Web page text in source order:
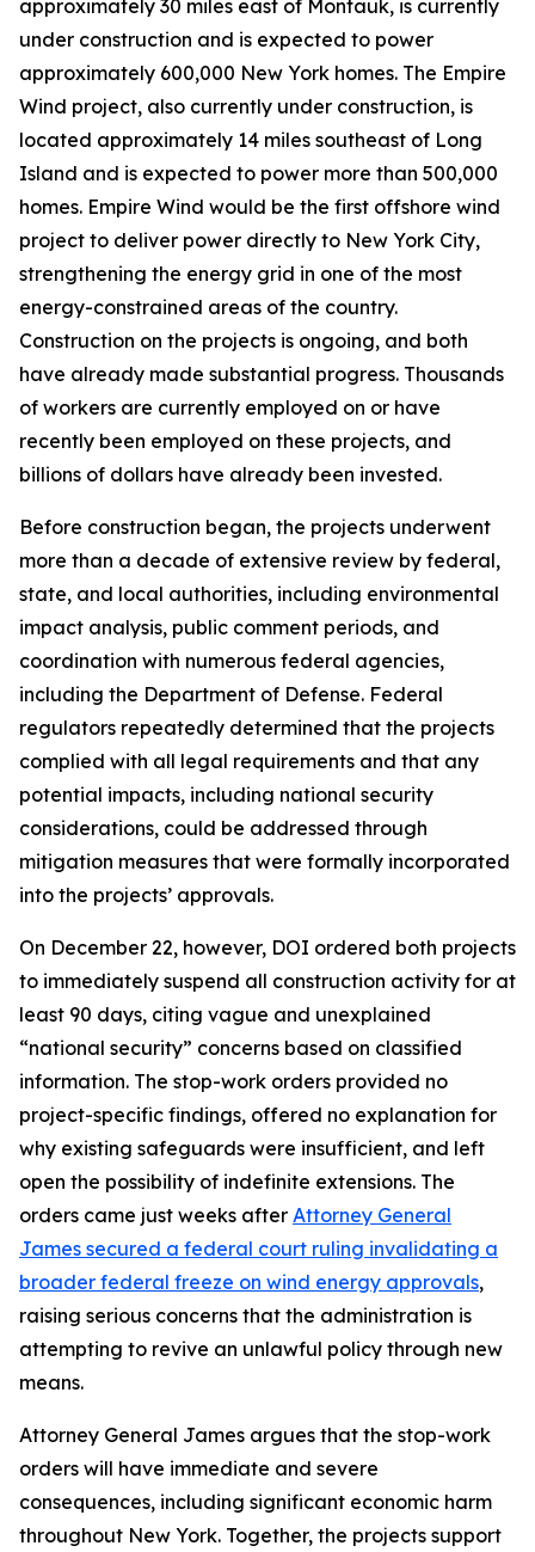
approximately 30 miles east of Montauk, is currently
under construction and is expected to power
approximately 600,000 New York homes. The Empire
Wind project, also currently under construction, is
located approximately 14 miles southeast of Long
Island and is expected to power more than 500,000
homes. Empire Wind would be the first offshore wind
project to deliver power directly to New York City,
strengthening the energy grid in one of the most
energy-constrained areas of the country.
Construction on the projects is ongoing, and both
have already made substantial progress. Thousands
of workers are currently employed on or have
recently been employed on these projects, and
billions of dollars have already been invested.
Before construction began, the projects underwent
more than a decade of extensive review by federal,
state, and local authorities, including environmental
impact analysis, public comment periods, and
coordination with numerous federal agencies,
including the Department of Defense. Federal
regulators repeatedly determined that the projects
complied with all legal requirements and that any
potential impacts, including national security
considerations, could be addressed through
mitigation measures that were formally incorporated
into the projects’ approvals.
On December 22, however, DOI ordered both projects
to immediately suspend all construction activity for at
least 90 days, citing vague and unexplained
“national security” concerns based on classified
information. The stop-work orders provided no
project-specific findings, offered no explanation for
why existing safeguards were insufficient, and left
open the possibility of indefinite extensions. The
orders came just weeks after Attorney General
James secured a federal court ruling invalidating a
broader federal freeze on wind energy approvals,
raising serious concerns that the administration is
attempting to revive an unlawful policy through new
means.
Attorney General James argues that the stop-work
orders will have immediate and severe
consequences, including significant economic harm
throughout New York. Together, the projects support